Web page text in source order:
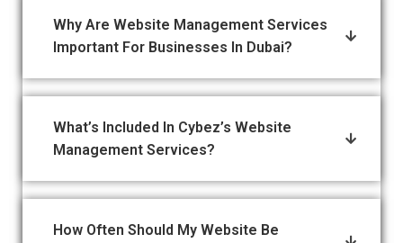
Why Are Website Management Services
Important For Businesses In Dubai?
What’s Included In Cybez’s Website
Management Services?
How Often Should My Website Be